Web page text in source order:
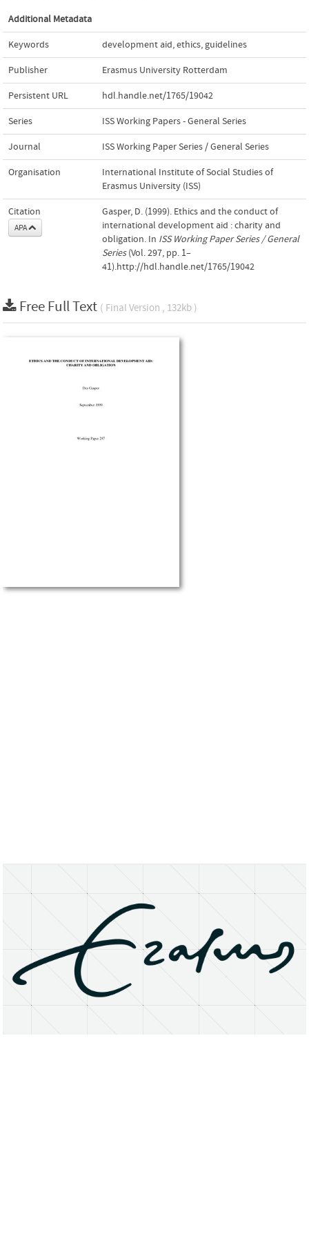
Additional Metadata
Keywords development aid,ethics, guidelines
Publisher Erasmus University Rotterdam
Persistent URL hdl.handle.net/1765/19042
Series ISS Working Papers - General Series
Journal ISS Working Paper Series / General Series
Organisation
International Institute of Social Studies of
Erasmus University (ISS)
Citation
APA
Gasper, D. (1999). Ethics and the conduct of
international development aid : charity and
obligation. In ISS Working Paper Series / General
Series(Vol. 297, pp. 1–
41).http://hdl.handle.net/1765/19042
Free Full Text ( Final Version , 132kb )